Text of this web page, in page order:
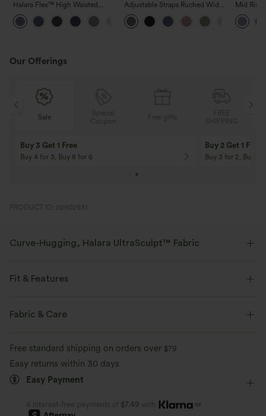
Halara Flex™ High Waisted
Pockets Washed Casual Bootcut
Jeans
Adjustable Straps Ruched Wide
Leg Heathered Casual Jumpsuit
with Pockets-Easy Peezy
Mid Rise
Jeans
Our Offerings
Sale
Buy 3 Get 1 Free
Buy 4 for 3, Buy 8 for 6
Buy 2 Get 1 Free
Buy 3 for 2, Buy 6
PRODUCT ID: 02902931
Curve-Hugging, Halara UltraSculpt™ Fabric
Moisture-wicking
Fit & Features
Crossover Waist
Four-Way Stretch
Fabric & Care
Free standard shipping on orders over $79
Easy returns within 30 days
Easy Payment
4 interest-free payments of $7.49 with or